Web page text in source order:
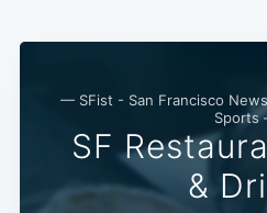
— SFist - San Francisco
Sports
SF
&